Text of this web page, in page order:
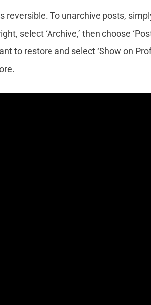
reversible. To unarchive posts,
select ‘Archive,’ then choose
to restore and select ‘Show on